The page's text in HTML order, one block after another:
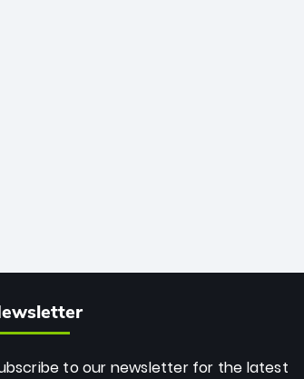
to our newsletter for the latest